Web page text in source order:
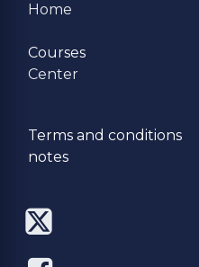
Home
Center
Terms and
​notes